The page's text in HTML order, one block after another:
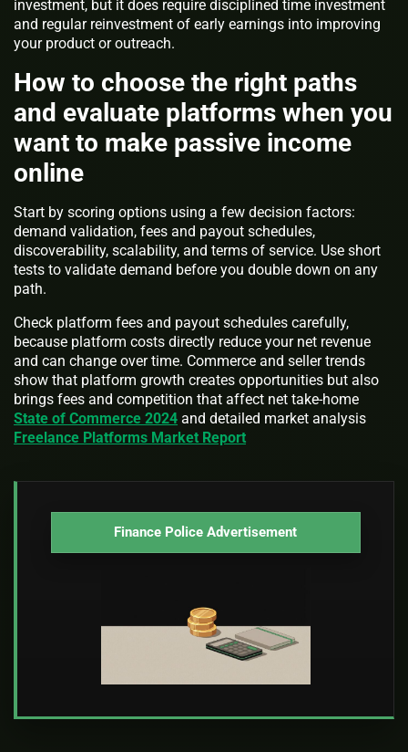
investment, but it does require disciplined time investment
and regular reinvestment of early earnings into improving
your product or outreach.
How to choose the right paths
and evaluate platforms when you
want to make passive income
online
Start by scoring options using a few decision factors:
demand validation, fees and payout schedules,
discoverability, scalability, and terms of service. Use short
tests to validate demand before you double down on any
path.
Check platform fees and payout schedules carefully,
because platform costs directly reduce your net revenue
and can change over time. Commerce and seller trends
show that platform growth creates opportunities but also
brings fees and competition that affect net take-home
State of Commerce 2024 and detailed market analysis
Freelance Platforms Market Report
Finance Police Advertisement